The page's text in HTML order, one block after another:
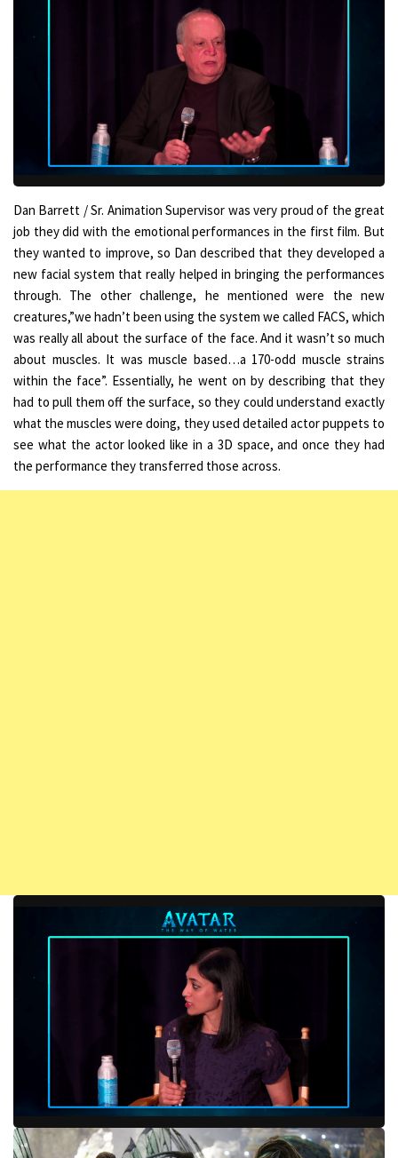
Dan Barrett / Sr. Animation Supervisor was very proud of the great
job they did with the emotional performances in the first film. But
they wanted to improve, so Dan described that they developed a
new facial system that really helped in bringing the performances
through. The other challenge, he mentioned were the new
creatures,”we hadn’t been using the system we called FACS, which
was really all about the surface of the face. And it wasn’t so much
about muscles. It was muscle based…a 170-odd muscle strains
within the face”. Essentially, he went on by describing that they
had to pull them off the surface, so they could understand exactly
what the muscles were doing, they used detailed actor puppets to
see what the actor looked like in a 3D space, and once they had
the performance they transferred those across.